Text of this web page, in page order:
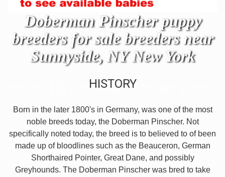
Doberman Pinscher puppy
breeders for sale breeders near
Sunnyside, NY New York
HISTORY
Born in the later 1800's in Germany, was one of the most
noble breeds today, the Doberman Pinscher. Not
specifically noted today, the breed is to believed to of been
made up of bloodlines such as the Beauceron, German
Shorthaired Pointer, Great Dane, and possibly
Greyhounds. The Doberman Pinscher was bred to take